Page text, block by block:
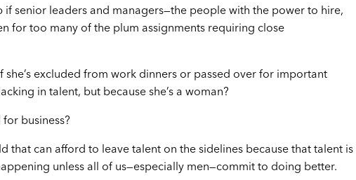
senior leaders and managers—the people with the power to hire,
for too many of the plum assignments requiring close
excluded from work dinners or passed over for important
in talent, but because she’s a woman?
business?
that can afford to leave talent on the sidelines because that talent is
unless all of us—especially men—commit to doing better.